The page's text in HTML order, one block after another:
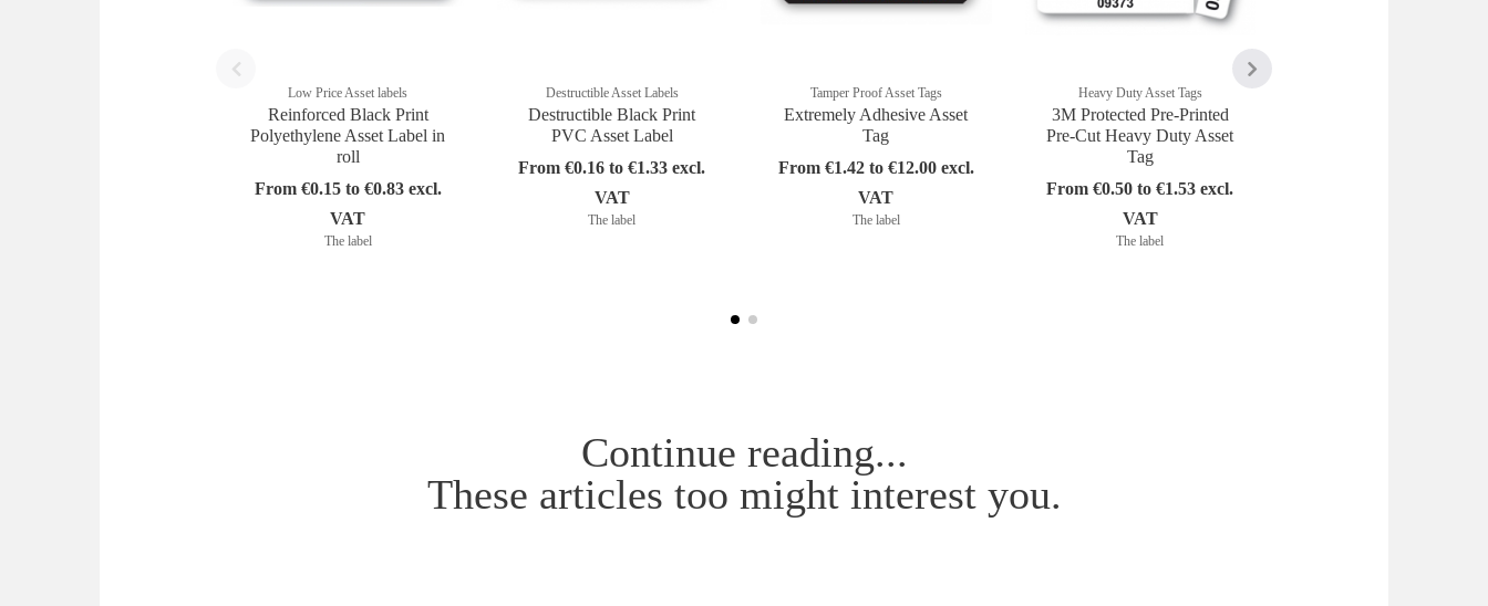
Low Price Asset labels
Reinforced Black Print
Polyethylene Asset Label in
roll
From €0.15 to €0.83 excl.
VAT
The label
Destructible Asset Labels
Destructible Black Print
PVC Asset Label
From €0.16 to €1.33 excl.
VAT
The label
Tamper Proof Asset Tags
Extremely Adhesive Asset
Tag
From €1.42 to €12.00 excl.
VAT
The label
Heavy Duty Asset Tags
3M Protected Pre-Printed
Pre-Cut Heavy Duty Asset
Tag
From €0.50 to €1.53 excl.
VAT
The label
Continue reading...
These articles too might interest you.